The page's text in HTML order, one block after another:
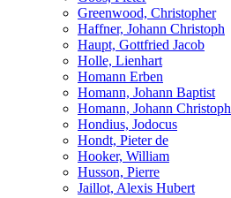
Greenwood, Christopher
Haffner, Johann Christoph
Haupt, Gottfried Jacob
Holle, Lienhart
Homann Erben
Homann, Johann Baptist
Homann, Johann Christoph
Hondius, Jodocus
Hondt, Pieter de
Hooker, William
Husson, Pierre
Jaillot, Alexis Hubert